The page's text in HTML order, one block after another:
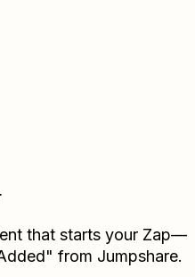
that starts your Zap—
from Jumpshare.